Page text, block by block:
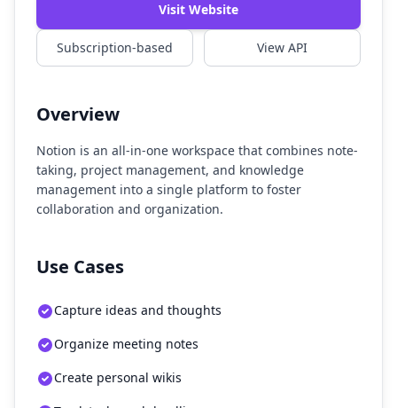
Visit Website
Subscription-based View API
Overview
Notion is an all-in-one workspace that combines note-
taking, project management, and knowledge
management into a single platform to foster
collaboration and organization.
Use Cases
Capture ideas and thoughts
Organize meeting notes
Create personal wikis